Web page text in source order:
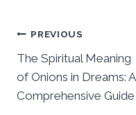
Post
navigation
PREVIOUS
The Spiritual Meaning
of Onions in Dreams: A
Comprehensive Guide